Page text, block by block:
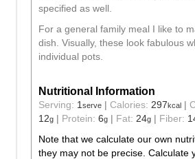
specified as well.
For a general family meal I like to
dish. Visually, these look fabulous
individual pots.
Nutritional Information
Serving: 1 serve Calories: 297kcal
12g Protein: 6g Fat: 24g Fiber:
Note that we calculate our own
they may not be precise. Calculate